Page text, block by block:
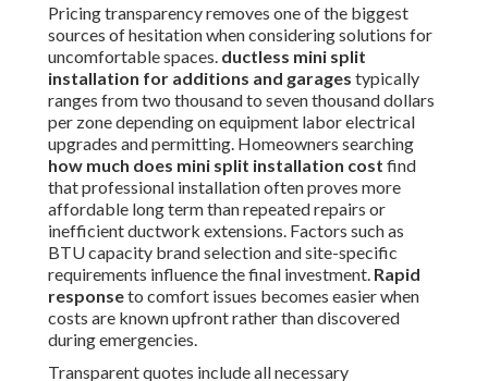
Pricing transparency removes one of the biggest
sources of hesitation when considering solutions for
uncomfortable spaces. ductless mini split
installation for additions and garages typically
ranges from two thousand to seven thousand dollars
per zone depending on equipment labor electrical
upgrades and permitting. Homeowners searching
how much does mini split installation cost find
that professional installation often proves more
affordable long term than repeated repairs or
inefficient ductwork extensions. Factors such as
BTU capacity brand selection and site-specific
requirements influence the final investment. Rapid
responseto comfort issues becomes easier when
costs are known upfront rather than discovered
during emergencies.
Transparent quotes include all necessary